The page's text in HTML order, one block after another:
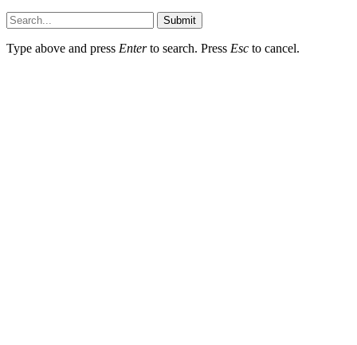
Submit
Type above and press Enterto search. Press Esc to cancel.